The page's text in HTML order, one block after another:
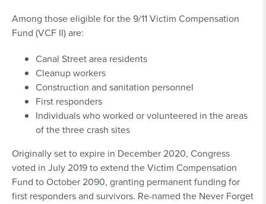
Among those eligible for the 9/11 Victim Compensation
Fund (VCF II) are:
Canal Street area residents
Cleanup workers
Construction and sanitation personnel
First responders
Individuals who worked or volunteered in the areas
of the three crash sites
Originally set to expire in December 2020, Congress
voted in July 2019 to extend the Victim Compensation
Fund to October 2090, granting permanent funding for
first responders and survivors. Re-named the Never Forget